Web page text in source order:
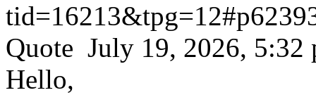
Quote July 19, 2026, 5:32
Hello,